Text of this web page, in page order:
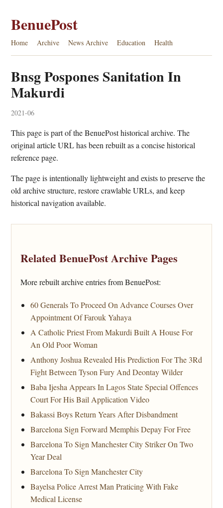
BenuePost
Home Archive News Archive Education Health
Bnsg Pospones Sanitation In
Makurdi
2021-06
This page is part of the BenuePost historical archive. The
original article URL has been rebuilt as a concise historical
reference page.
The page is intentionally lightweight and exists to preserve the
old archive structure, restore crawlable URLs, and keep
historical navigation available.
Related BenuePost Archive Pages
More rebuilt archive entries from BenuePost:
60 Generals To Proceed On Advance Courses Over
Appointment Of Farouk Yahaya
A Catholic Priest From Makurdi Built A House For
An Old Poor Woman
Anthony Joshua Revealed His Prediction For The 3Rd
Fight Between Tyson Fury And Deontay Wilder
Baba Ijesha Appears In Lagos State Special Offences
Court For His Bail Application Video
Bakassi Boys Return Years After Disbandment
Barcelona Sign Forward Memphis Depay For Free
Barcelona To Sign Manchester City Striker On Two
Year Deal
Barcelona To Sign Manchester City
Bayelsa Police Arrest Man Praticing With Fake
Medical License